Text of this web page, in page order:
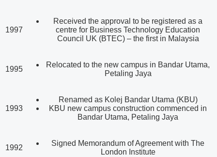
1997
Received the approval to be registered as a
centre for Business Technology Education
Council UK (BTEC) – the first in Malaysia
1995
Relocated to the new campus in Bandar Utama,
Petaling Jaya
1993
Renamed as Kolej Bandar Utama (KBU)
KBU new campus construction commenced in
Bandar Utama, Petaling Jaya
1992
Signed Memorandum of Agreement with The
London Institute